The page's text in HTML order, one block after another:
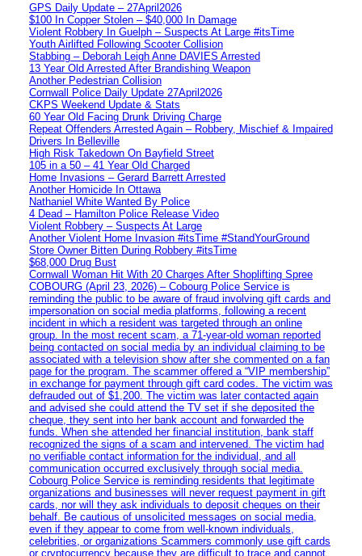
GPS Daily Update – 27April2026
$100 In Copper Stolen – $40,000 In Damage
Violent Robbery In Guelph – Suspects At Large #itsTime
Youth Airlifted Following Scooter Collision
Stabbing – Deborah Leigh Anne DAVIES Arrested
13 Year Old Arrested After Brandishing Weapon
Another Pedestrian Collision
Cornwall Police Daily Update 27April2026
CKPS Weekend Update & Stats
60 Year Old Facing Drunk Driving Charge
Repeat Offenders Arrested Again – Robbery, Mischief & Impaired
Drivers In Belleville
High Risk Takedown On Bayfield Street
105 in a 50 – 41 Year Old Charged
Home Invasions – Gerard Barrett Arrested
Another Homicide In Ottawa
Nathaniel White Wanted By Police
4 Dead – Hamilton Police Release Video
Violent Robbery – Suspects At Large
Another Violent Home Invasion #itsTime #StandYourGround
Store Owner Bitten During Robbery #itsTime
$68,000 Drug Bust
Cornwall Woman Hit With 20 Charges After Shoplifting Spree
COBOURG (April 23, 2026) – Cobourg Police Service is
reminding the public to be aware of fraud involving gift cards and
impersonation on social media platforms, following a recent
incident in which a resident was targeted through an online
group. In the most recent scam, a 71-year-old woman reported
being contacted on social media by an individual claiming to be
associated with a television show after she commented on a fan
page for the program. The scammer offered a “VIP membership”
in exchange for payment through gift card codes. The victim was
defrauded out of $1,200. The victim was later contacted again
and advised she could attend the TV set if she deposited the
cheque, they sent into her bank account and forwarded the
funds. When she attended her financial institution, bank staff
recognized the signs of a scam and intervened. The victim had
no verifiable contact information for the individual, and all
communication occurred exclusively through social media.
Cobourg Police Service is reminding residents that legitimate
organizations and businesses will never request payment in gift
cards, nor will they ask individuals to deposit cheques on their
behalf. Be cautious of unsolicited messages on social media,
even if they appear to come from well-known individuals,
celebrities, or organizations Scammers commonly use gift cards
or cryptocurrency because they are difficult to trace and cannot